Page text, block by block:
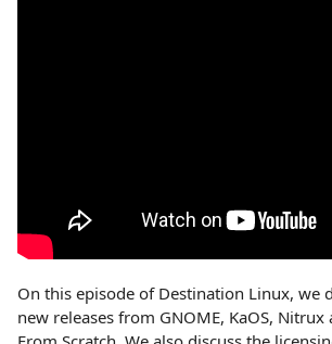
On this episode of Destination Linux, we
new releases from GNOME, KaOS,